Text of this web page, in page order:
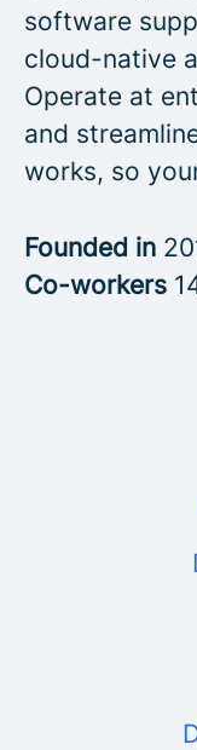
software
cloud-native
Operate at
and
works, so
Founded in
Co-workers